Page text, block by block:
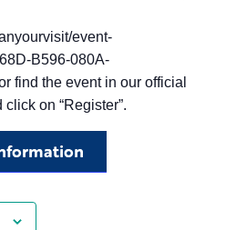
event-
B596-080A-
find the event in our official
on “Register”.